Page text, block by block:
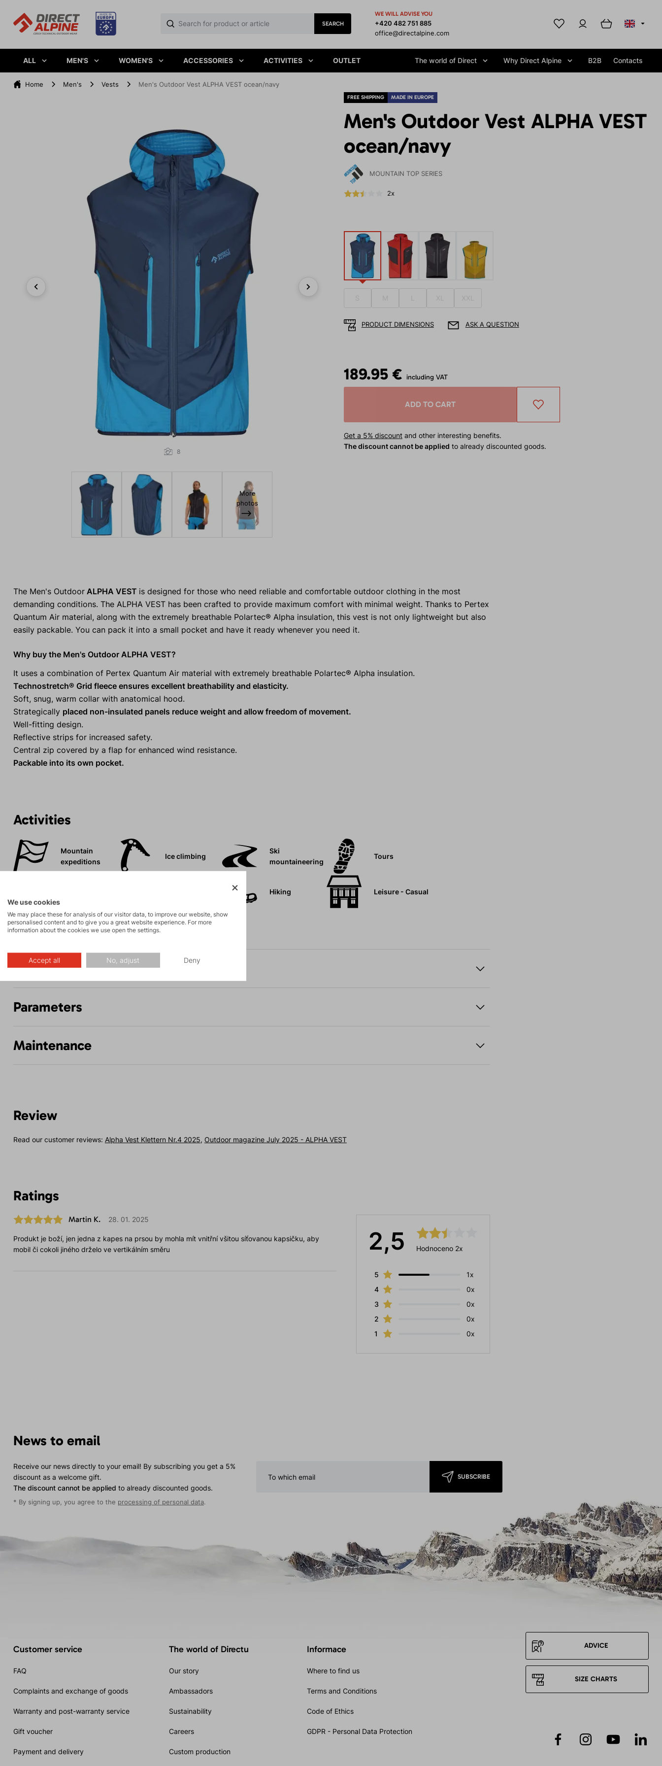
SEARCH
WE WILL ADVISE YOU
+420 482 751 885
office@directalpine.com
ALL MEN'S WOMEN'S ACCESSORIES ACTIVITIES OUTLET The world of Direct Why Direct Alpine B2B Contacts
Home Men's Vests Men's Outdoor Vest ALPHA VEST ocean/navy
FREE SHIPPING MADE IN EUROPE
Men's Outdoor Vest ALPHA VEST
ocean/navy
MOUNTAIN TOP SERIES
2x
8
More
photos
S M XL XXL
PRODUCT DIMENSIONS ASK A QUESTION
189.95 € including VAT
ADD TO CART
Get a 5% discountand other interesting benefits.
The discount cannot be applied to already discounted goods.
The Men's OutdoorALPHA VEST is designed for those who need reliable and comfortable outdoor clothing in the most
demanding conditions. The ALPHA VEST has been crafted to provide maximum comfort with minimal weight. Thanks to Pertex
Quantum Air material, along with the extremely breathable Polartec® Alpha insulation, this vest is not only lightweight but also
easily packable. You can pack it into a small pocket and have it ready whenever you need it.
Why buy the Men's Outdoor ALPHA VEST?
It uses a combination of Pertex Quantum Air material with extremely breathable Polartec® Alpha insulation.
Technostretch® Grid fleece ensures excellent breathability and elasticity.
Soft, snug, warm collar with anatomical hood.
Strategically placed non-insulated panels reduce weight and allow freedom of movement.
Well-fitting design.
Reflective strips for increased safety.
Central zip covered by a flap for enhanced wind resistance.
Packable into its own pocket.
Activities
Mountain
expeditions
Ice climbing
Ski
mountaineering
Tours
Hiking Leisure - Casual
Description
Parameters
Maintenance
Review
Read our customer reviews: Alpha Vest Klettern Nr.4 2025, Outdoor magazine July 2025 - ALPHA VEST
Ratings
2,5 Hodnoceno 2x
5
1x
4
0x
3
0x
2
0x
1
0x
Martin K. 28. 01. 2025
Produkt je boží, jen jedna z kapes na prsou by mohla mít vnitřní všitou síťovanou kapsičku, aby
mobil či cokoli jiného drželo ve vertikálním směru
News to email
Receive our news directly to your email! By subscribing you get a 5%
discount as a welcome gift.
The discount cannot be applied to already discounted goods.
* By signing up, you agree to the processing of personal data.
SUBSCRIBE
Customer service
FAQ
Complaints and exchange of goods
Warranty and post-warranty service
Gift voucher
Payment and delivery
The world of Directu
Our story
Ambassadors
Sustainability
Careers
Custom production
Informace
Where to find us
Terms and Conditions
Code of Ethics
GDPR - Personal Data Protection
ADVICE
SIZE CHARTS
We use cookies
We may place these for analysis of our visitor data, to improve our website, show
personalised content and to give you a great website experience. For more
information about the cookies we use open the settings.
Accept all No, adjust Deny